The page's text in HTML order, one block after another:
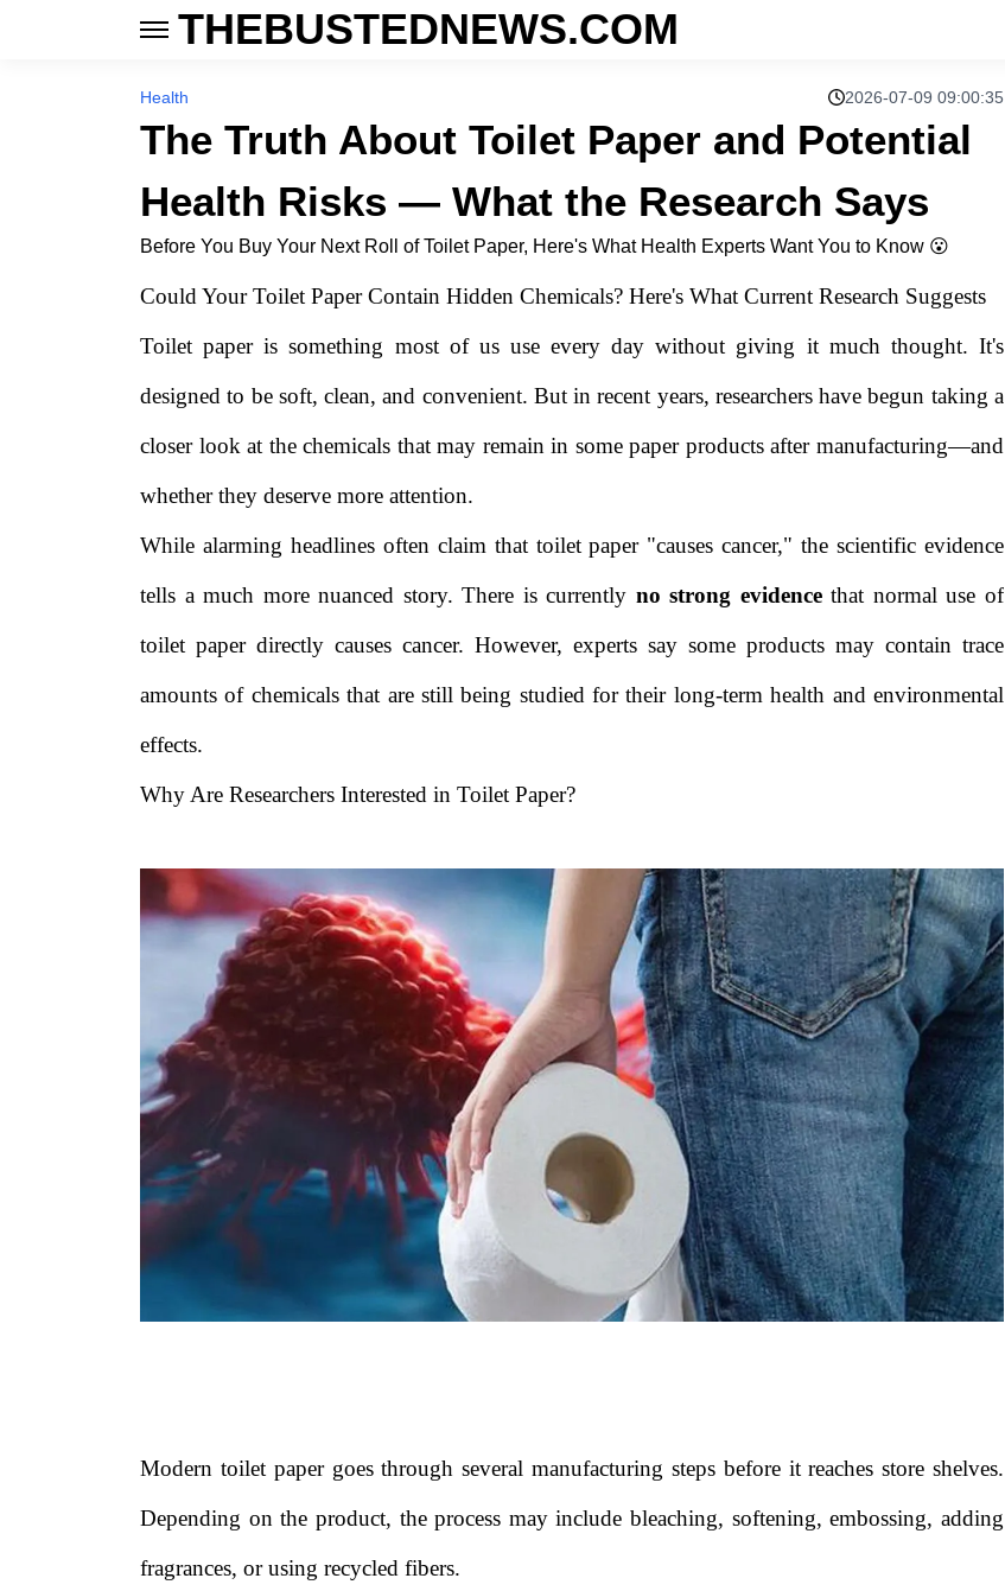
THEBUSTEDNEWS.COM
Health 2026-07-09 09:00:35
The Truth About Toilet Paper and Potential
Health Risks — What the Research Says
Before You Buy Your Next Roll of Toilet Paper, Here's What Health Experts Want You to Know 😮
Could Your Toilet Paper Contain Hidden Chemicals? Here's What Current Research Suggests
Toilet paper is something most of us use every day without giving it much thought. It's
designed to be soft, clean, and convenient. But in recent years, researchers have begun taking a
closer look at the chemicals that may remain in some paper products after manufacturing—and
whether they deserve more attention.
While alarming headlines often claim that toilet paper "causes cancer," the scientific evidence
tells a much more nuanced story. There is currently no strong evidencethat normal use of
toilet paper directly causes cancer. However, experts say some products may contain trace
amounts of chemicals that are still being studied for their long-term health and environmental
effects.
Why Are Researchers Interested in Toilet Paper?
Modern toilet paper goes through several manufacturing steps before it reaches store shelves.
Depending on the product, the process may include bleaching, softening, embossing, adding
fragrances, or using recycled fibers.